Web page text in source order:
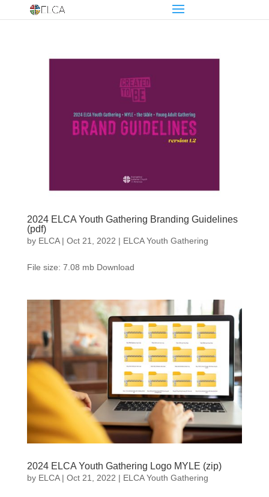
2024 ELCA Youth Gathering Branding Guidelines
(pdf)
by ELCA| Oct 21, 2022 | ELCA Youth Gathering
File size: 7.08 mb Download
2024 ELCA Youth Gathering Logo MYLE (zip)
by ELCA| Oct 21, 2022 | ELCA Youth Gathering